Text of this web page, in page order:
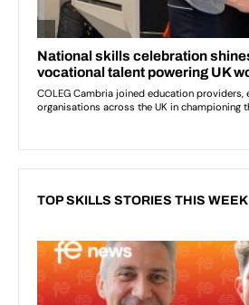
TOP SKILLS STORIES THIS WEEK